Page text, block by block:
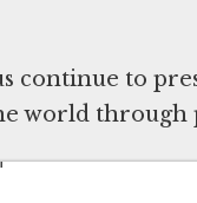
continue to
world